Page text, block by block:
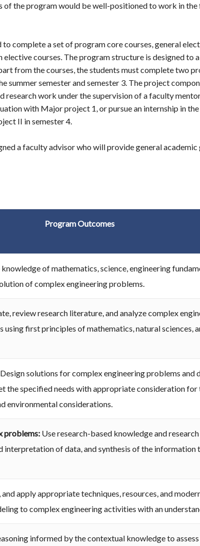
of the program would be well-positioned to work in
complete a set of program core courses, general
courses. The program structure is designed to
from the courses, the students must complete two
summer semester and semester 3. The project
work under the supervision of a faculty
with Major project 1, or pursue an internship in the
II in semester 4.
a faculty advisor who will provide general
Program Outcomes
of mathematics, science, engineering
of complex engineering problems.
review research literature, and analyze complex
first principles of mathematics, natural sciences,
Design solutions for complex engineering problems and
the specified needs with appropriate consideration for
environmental considerations.
problems: Use research-based knowledge and
interpretation of data, and synthesis of the information
apply appropriate techniques, resources, and
to complex engineering activities with an
informed by the contextual knowledge to